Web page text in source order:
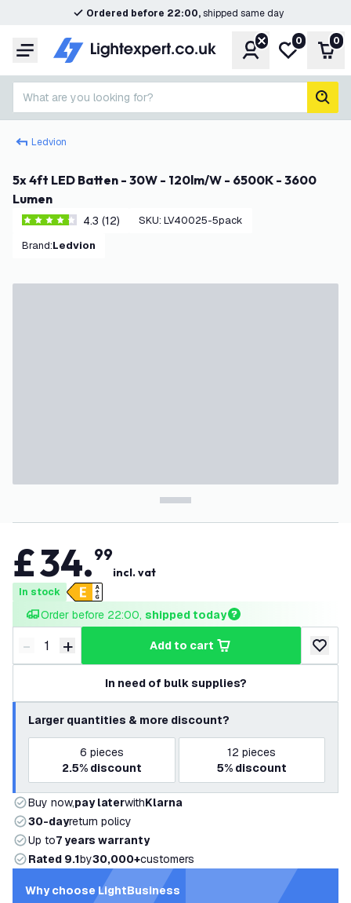
Ordered before 22:00,shipped same day
Menu AccountMy wishlist
0 0
What are you looking for?
Ledvion
5x 4ft LED Batten - 30W - 120lm/W - 6500K - 3600
Lumen
4.3 score stars4.3 (12) SKU: LV40025-5pack
Brand: Ledvion
£34.99
incl. vat
In stock
Order before 22:00, shipped today
Decrease quantity
- Increase quantity
+ add to cart
add to
In need of bulk supplies?
Larger quantities & more discount?
6 pieces
2.5% discount
12 pieces
5% discount
Buy now,pay laterwithKlarna
30-dayreturn policy
Up to7 years warranty
Rated 9.1by30,000+customers
Why choose LightBusiness